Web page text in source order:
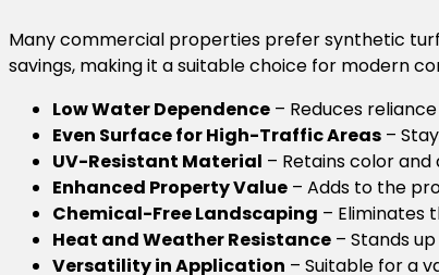
Many commercial properties prefer synthetic
savings, making it a suitable choice for modern
Low Water Dependence – Reduces
Even Surface for High-Traffic Areas –
UV-Resistant Material – Retains color
Enhanced Property Value – Adds to the
Chemical-Free Landscaping – Eliminates
Heat and Weather Resistance – Stands
Versatility in Application – Suitable for a